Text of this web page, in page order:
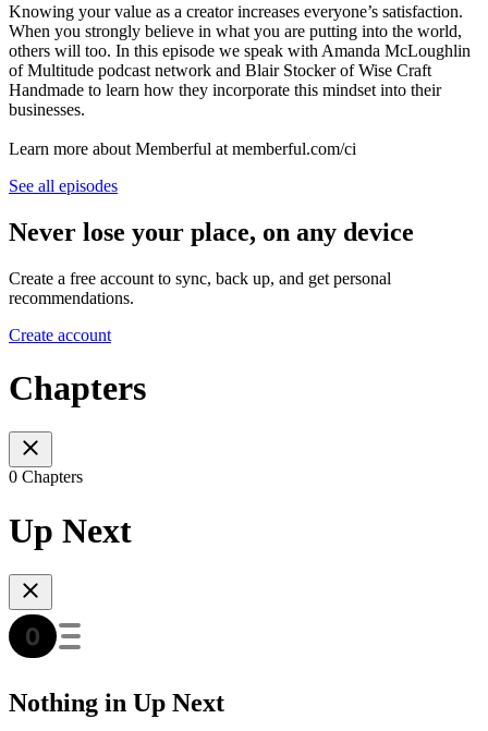
Knowing your value as a creator increases everyone’s satisfaction.
When you strongly believe in what you are putting into the world,
others will too. In this episode we speak with Amanda McLoughlin
of Multitude podcast network and Blair Stocker of Wise Craft
Handmade to learn how they incorporate this mindset into their
businesses.
Learn more about Memberful at memberful.com/ci
See all episodes
Never lose your place, on any device
Create a free account to sync, back up, and get personal
recommendations.
Create account
Chapters
0 Chapters
Up Next
Nothing in Up Next